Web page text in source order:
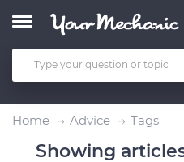
Home Advice Tags
Showing